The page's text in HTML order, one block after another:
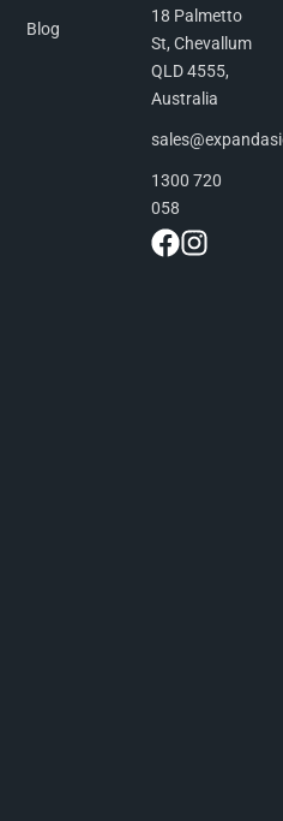
Blog
18 Palmetto
St, Chevallum
QLD 4555,
Australia
1300 720
058